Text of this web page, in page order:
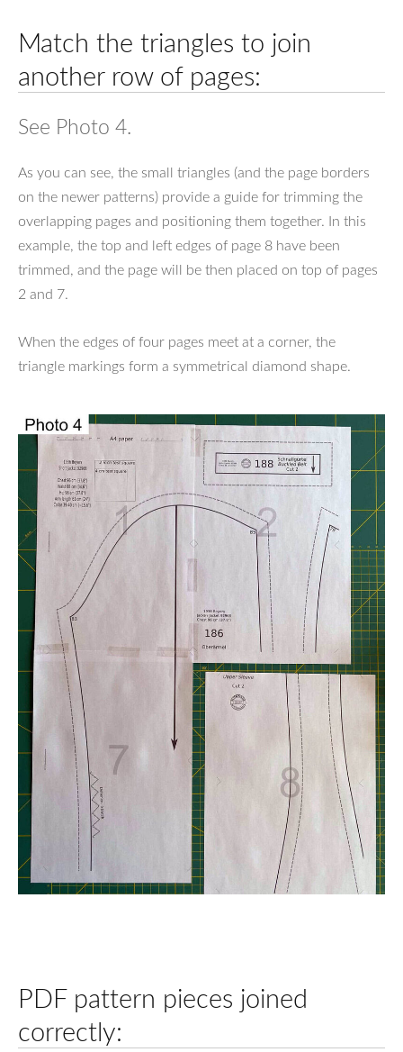
Match the triangles to join
another row of pages:
See Photo 4.
As you can see, the small triangles (and the page borders
on the newer patterns) provide a guide for trimming the
overlapping pages and positioning them together. In this
example, the top and left edges of page 8 have been
trimmed, and the page will be then placed on top of pages
2 and 7.
When the edges of four pages meet at a corner, the
triangle markings form a symmetrical diamond shape.
PDF pattern pieces joined
correctly: